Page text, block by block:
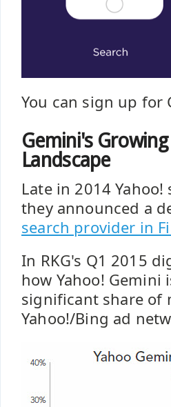
You can sign up for
Gemini's
Landscape
Late in 2014
they announced a
search provider in
In RKG's Q1 2015
how Yahoo!
significant share of
Yahoo!/Bing ad